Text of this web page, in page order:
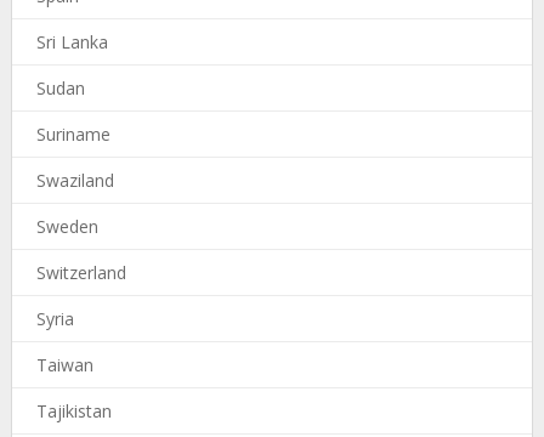
Sri Lanka
Sudan
Suriname
Swaziland
Sweden
Switzerland
Syria
Taiwan
Tajikistan